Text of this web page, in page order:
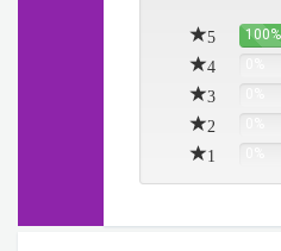
5
100%
4
3
2
1